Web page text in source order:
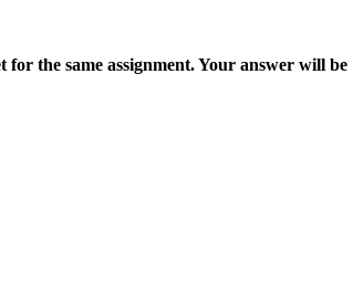
the same assignment. Your answer will